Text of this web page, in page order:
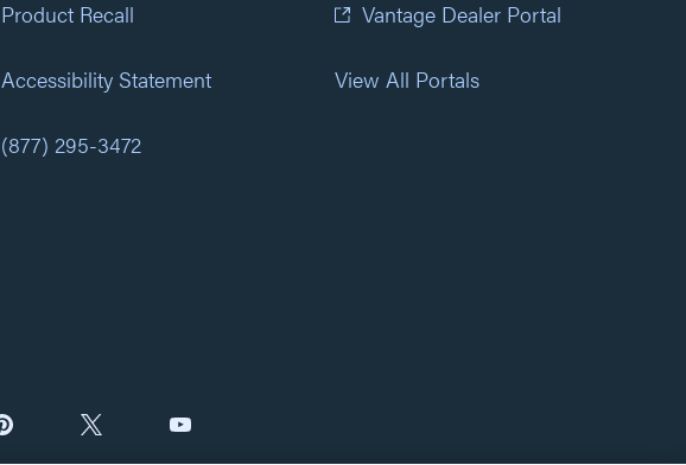
Product Recall
Accessibility Statement
(877) 295-3472
Vantage Dealer Portal
View All Portals